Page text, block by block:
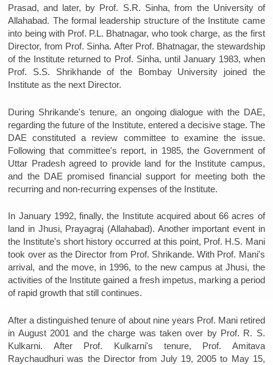
Prasad, and later, by Prof. S.R. Sinha, from the University of
Allahabad. The formal leadership structure of the Institute came
into being with Prof. P.L. Bhatnagar, who took charge, as the first
Director, from Prof. Sinha. After Prof. Bhatnagar, the stewardship
of the Institute returned to Prof. Sinha, until January 1983, when
Prof. S.S. Shrikhande of the Bombay University joined the
Institute as the next Director.
During Shrikande's tenure, an ongoing dialogue with the DAE,
regarding the future of the Institute, entered a decisive stage. The
DAE constituted a review committee to examine the issue.
Following that committee's report, in 1985, the Government of
Uttar Pradesh agreed to provide land for the Institute campus,
and the DAE promised financial support for meeting both the
recurring and non-recurring expenses of the Institute.
In January 1992, finally, the Institute acquired about 66 acres of
land in Jhusi, Prayagraj (Allahabad). Another important event in
the Institute's short history occurred at this point, Prof. H.S. Mani
took over as the Director from Prof. Shrikande. With Prof. Mani's
arrival, and the move, in 1996, to the new campus at Jhusi, the
activities of the Institute gained a fresh impetus, marking a period
of rapid growth that still continues.
After a distinguished tenure of about nine years Prof. Mani retired
in August 2001 and the charge was taken over by Prof. R. S.
Kulkarni. After Prof. Kulkarni's tenure, Prof. Amitava
Raychaudhuri was the Director from July 19, 2005 to May 15,